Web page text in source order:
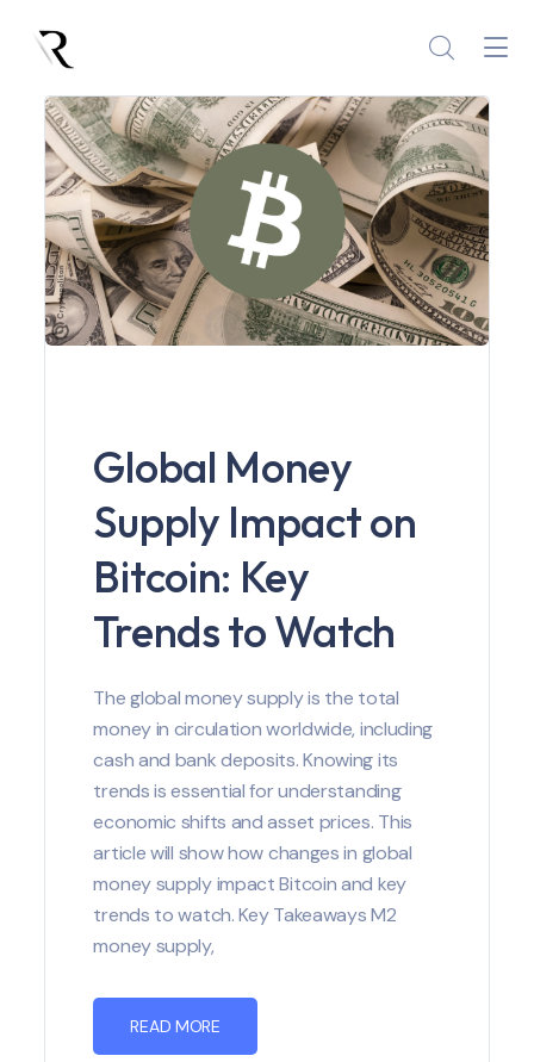
Global Money
Supply Impact on
Bitcoin: Key
Trends to Watch
The global money supply is the total
money in circulation worldwide, including
cash and bank deposits. Knowing its
trends is essential for understanding
economic shifts and asset prices. This
article will show how changes in global
money supply impact Bitcoin and key
trends to watch. Key Takeaways M2
money supply,
READ MORE